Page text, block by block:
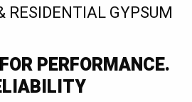
RESIDENTIAL GYPSUM
PERFORMANCE.